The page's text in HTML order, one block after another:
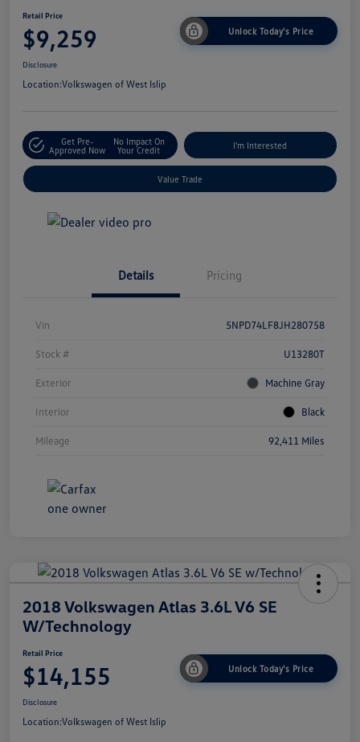
Retail Price
$9,259 Unlock Today's Price
Disclosure
Location:Volkswagen of West Islip
Get Pre-
Approved Now
No Impact On
Your Credit
I'm Interested
Value Trade
Details Pricing
Vin 5NPD74LF8JH280758
Stock # U13280T
Exterior Machine Gray
Interior Black
Mileage 92,411 Miles
2018 Volkswagen Atlas 3.6L V6 SE
W/Technology
Retail Price
$14,155 Unlock Today's Price
Disclosure
Location:Volkswagen of West Islip